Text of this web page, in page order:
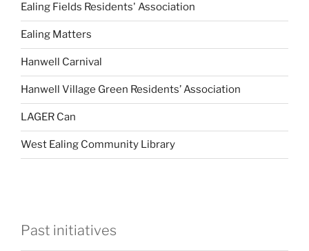
Ealing Fields Residents' Association
Ealing Matters
Hanwell Carnival
Hanwell Village Green Residents’ Association
LAGER Can
West Ealing Community Library
Past initiatives